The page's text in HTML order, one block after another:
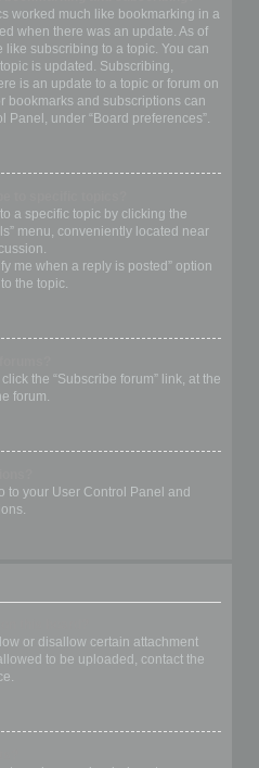
worked much like bookmarking in a
when there was an update. As of
subscribing to a topic. You can
is updated. Subscribing,
is an update to a topic or forum on
bookmarks and subscriptions can
Panel, under “Board preferences”.
a specific topic by clicking the
menu, conveniently located near
me when a reply is posted” option
the topic.
the “Subscribe forum” link, at the
forum.
to your User Control Panel and
or disallow certain attachment
to be uploaded, contact the